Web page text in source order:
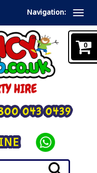
Navigation:
043 0439
0